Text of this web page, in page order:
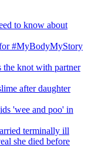
to know about
#MyBodyMyStory
knot with partner
after daughter
'wee and poo' in
terminally ill
she died before